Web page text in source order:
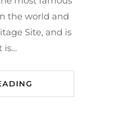
the world and
Site, and is
is…